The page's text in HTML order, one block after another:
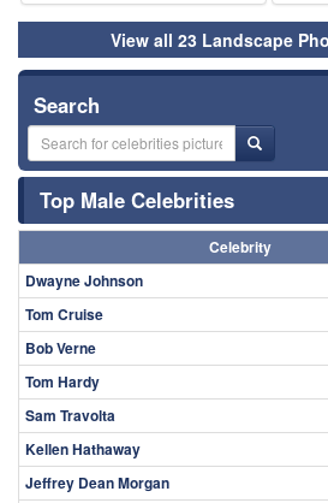
View all 23 Landscape
Search
Top Male Celebrities
Celebrity
Dwayne Johnson
Tom Cruise
Bob Verne
Tom Hardy
Sam Travolta
Kellen Hathaway
Jeffrey Dean Morgan